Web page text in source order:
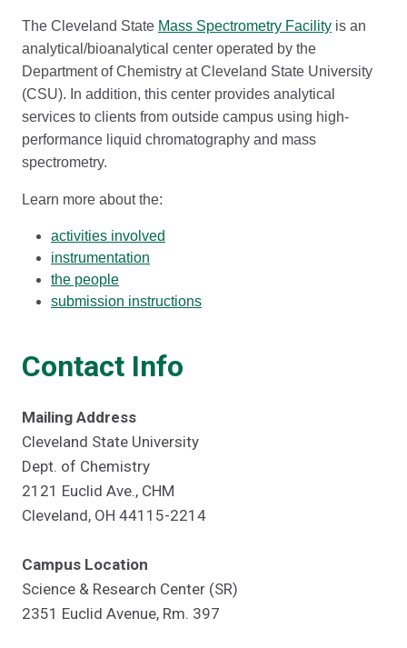
The Cleveland State Mass Spectrometry Facility is an
analytical/bioanalytical center operated by the
Department of Chemistry at Cleveland State University
(CSU). In addition, this center provides analytical
services to clients from outside campus using high-
performance liquid chromatography and mass
spectrometry.
Learn more about the:
activities involved
instrumentation
the people
submission instructions
Contact Info
Mailing Address
Cleveland State University
Dept. of Chemistry
2121 Euclid Ave., CHM
Cleveland, OH 44115-2214
Campus Location
Science & Research Center (SR)
2351 Euclid Avenue, Rm. 397